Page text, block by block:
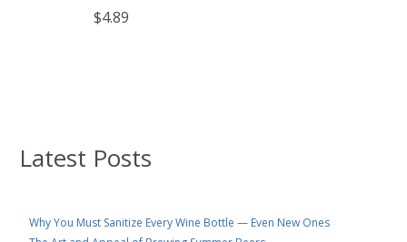
Latest Posts
Why You Must Sanitize Every Wine Bottle — Even New Ones
$4.89